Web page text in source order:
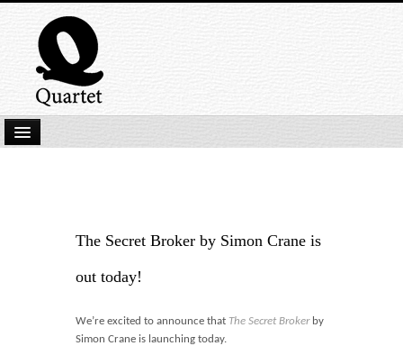
Latest titlesThe Secret Broker by Simon Crane is
out today!
We’re excited to announce that The Secret Brokerby
Simon Crane is launching today.